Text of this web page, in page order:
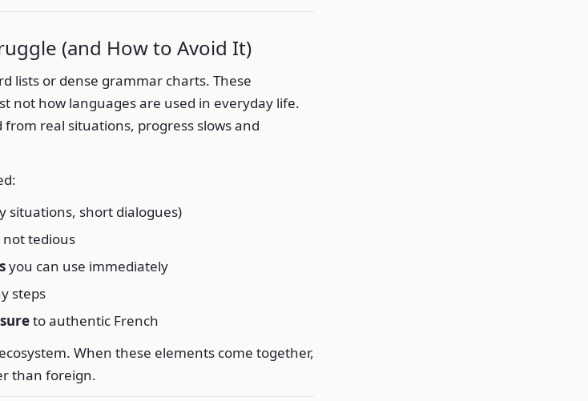
(and How to Avoid It)
lists or dense grammar charts. These
not how languages are used in everyday life.
real situations, progress slows and
situations, short dialogues)
not tedious
you can use immediately
steps
to authentic French
When these elements come together,
than foreign.